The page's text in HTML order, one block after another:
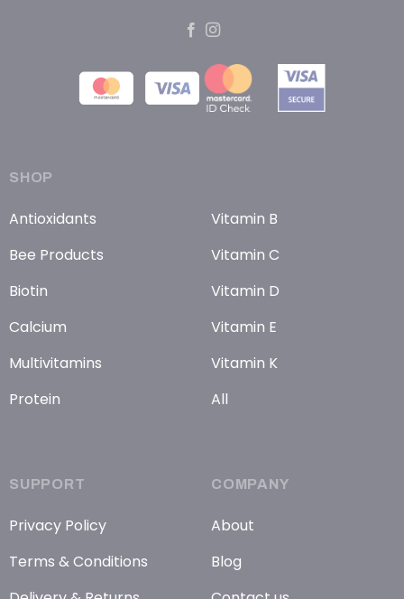
SHOP
Antioxidants
Bee Products
Biotin
Calcium
Multivitamins
Protein
Vitamin B
Vitamin C
Vitamin D
Vitamin E
Vitamin K
All
SUPPORT
Privacy Policy
Terms & Conditions
COMPANY
About
Blog